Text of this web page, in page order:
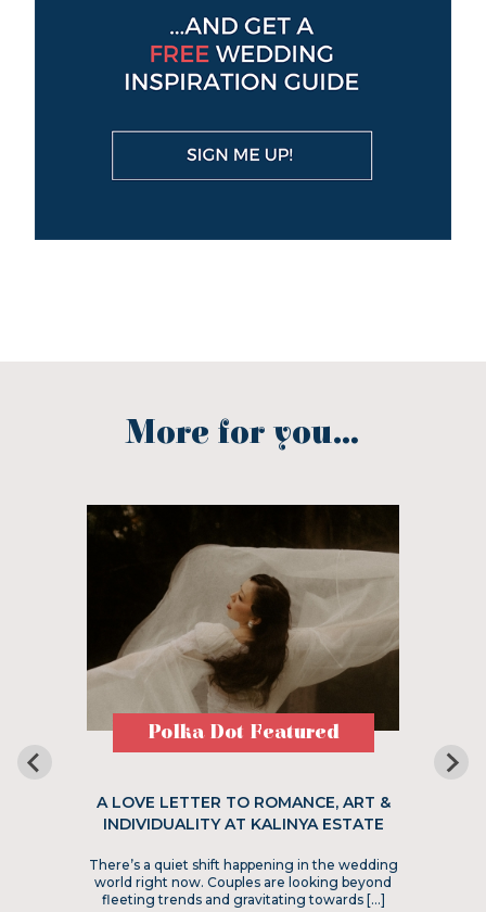
More for you...
Polka Dot Featured
A LOVE LETTER TO ROMANCE, ART &
INDIVIDUALITY AT KALINYA ESTATE
There’s a quiet shift happening in the wedding
world right now. Couples are looking beyond
fleeting trends and gravitating towards […]